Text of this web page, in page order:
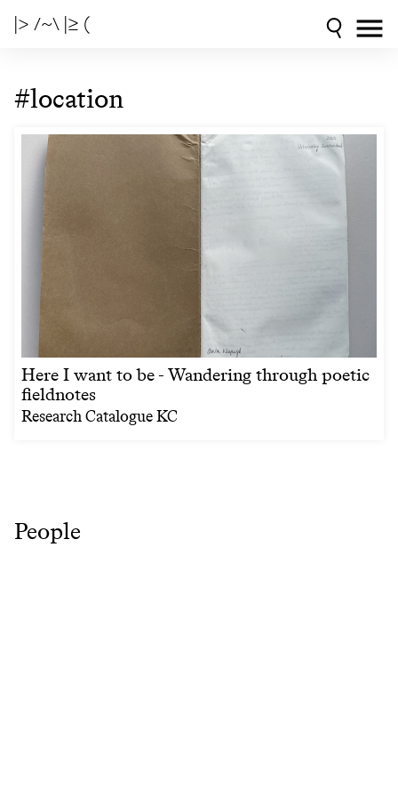
|> /~\ |≥ (
#location
Here I want to be - Wandering through poetic
fieldnotes
Research Catalogue KC
People